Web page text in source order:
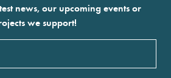
news, our upcoming events or
we support!